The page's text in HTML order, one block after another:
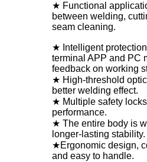
★ Functional
between welding,
seam cleaning.
★ Intelligent
terminal APP and PC
feedback on working
★ High-threshold
better welding effect.
★ Multiple safety
performance.
★ The entire body is
longer-lasting stability.
★Ergonomic design,
and easy to handle.